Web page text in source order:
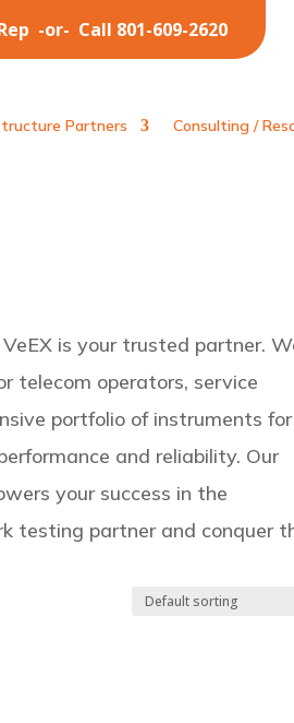
-or- Call 801-609-2620
Partners Consulting /
is your trusted partner.
telecom operators, service
portfolio of instruments for
and reliability. Our
your success in the
testing partner and conquer